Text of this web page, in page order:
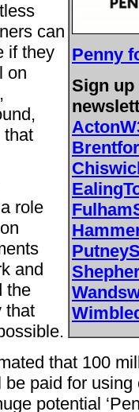
Penny
Sign
can
if they
on
that
role
and
the
that
that 100
paid for
potential